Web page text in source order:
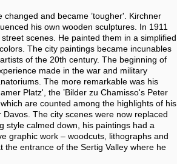
and became ’tougher'. Kirchner
his own wooden sculptures. In 1911
scenes. He painted them in a simplified
The city paintings became incunables
of the 20th century. The beginning of
made in the war and military
The more remarkable was his
Platz', the ’Bilder zu Chamisso's Peter
are counted among the highlights of his
The city scenes were now replaced
style calmed down, his paintings had a
graphic work – woodcuts, lithographs and
the entrance of the Sertig Valley where he